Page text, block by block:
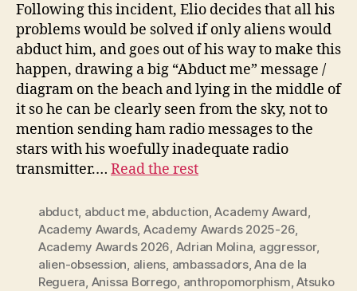
Following this incident, Elio decides that all his
problems would be solved if only aliens would
abduct him, and goes out of his way to make this
happen, drawing a big “Abduct me” message /
diagram on the beach and lying in the middle of
it so he can be clearly seen from the sky, not to
mention sending ham radio messages to the
stars with his woefully inadequate radio
transmitter.… Read the rest
abduct, abduct me, abduction,Academy Award,
Academy Awards, Academy Awards 2025-26,
Academy Awards 2026, Adrian Molina, aggressor,
alien-obsession, aliens, ambassadors,Ana de la
Reguera, Anissa Borrego, anthropomorphism,Atsuko